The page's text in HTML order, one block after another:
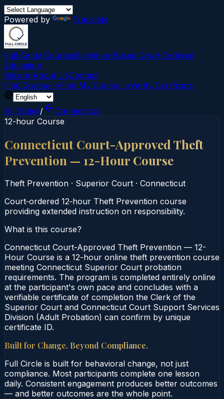
Powered by Translate
Full Circle CoursesEvidence-Based Court‑Ordered
Education
MissionAbout UsContact
Find Course →Find My Course →Verify Certificate
All States/
Connecticut
12-hour Course
Connecticut Court-Approved Theft
Prevention — 12-Hour Course
Theft Prevention · Superior Court · Connecticut
Court‑ordered 12‑hour Theft Prevention course
providing extended instruction on responsibility.
What is this course?
Connecticut Court-Approved Theft Prevention — 12-
Hour Course is a 12-hour online theft prevention course
meeting Connecticut Superior Court probation
requirements. The program is completed entirely online
at the participant's own pace and concludes with a
verifiable certificate of completion the Clerk of the
Superior Court and Connecticut Court Support Services
Division (Adult Probation) can confirm by unique
certificate ID.
Built for Change. Beyond Compliance.
Full Circle is built for behavioral change, not just
compliance. Most participants complete one lesson
daily. Consistent engagement produces better outcomes
— and better outcomes are the whole point.